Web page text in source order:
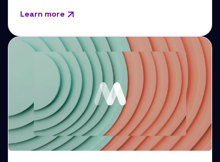
Learn more